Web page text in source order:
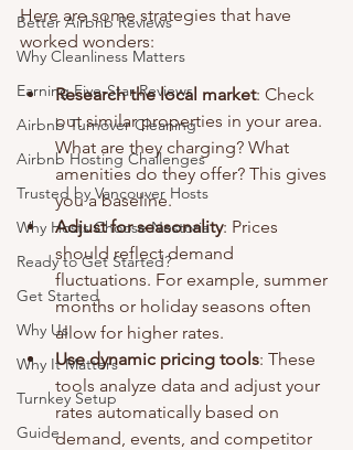
Better Airbnb Reviews
Why Cleanliness Matters
Earning Five-Star Reviews
Airbnb Turnover Cleaning
Airbnb Hosting Challenges
Trusted by Vancouver Hosts
Why Hosts Choose Nestoria
Ready to Get Started?
Get Started
Why Us
Why It Matters
Turnkey Setup
Guide
Here are some strategies that have
worked wonders:
Research the local market: Check
out similar properties in your area.
What are they charging? What
amenities do they offer? This gives
you a baseline.
Adjust for seasonality: Prices
should reflect demand
fluctuations. For example, summer
months or holiday seasons often
allow for higher rates.
Use dynamic pricing tools: These
tools analyze data and adjust your
rates automatically based on
demand, events, and competitor